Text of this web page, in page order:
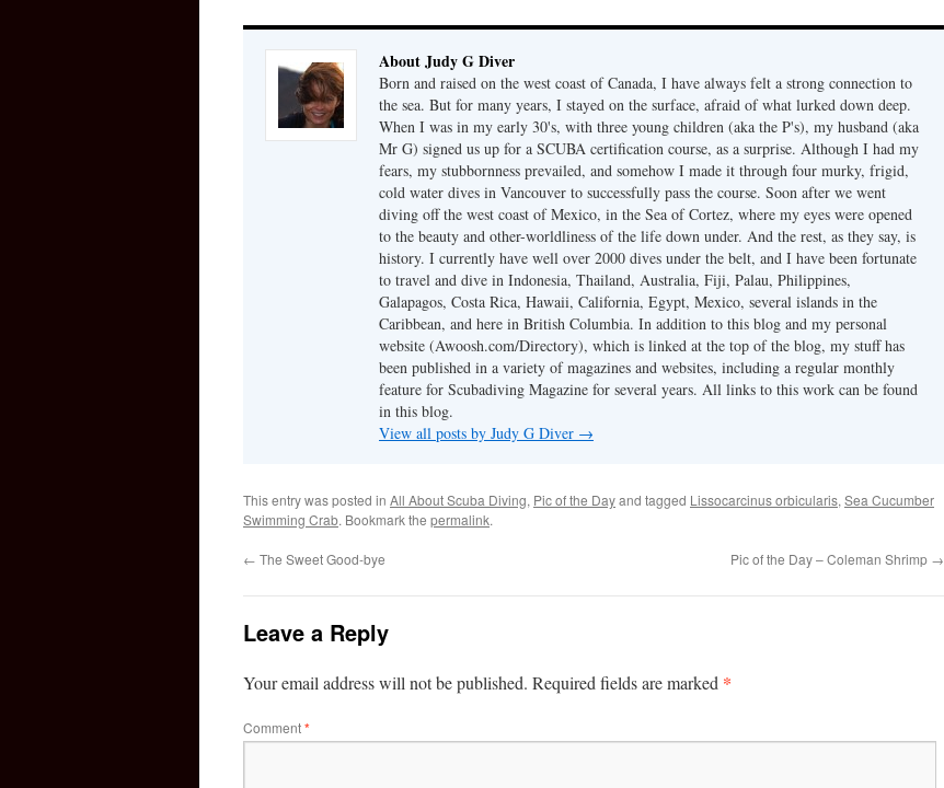
About Judy G Diver
Born and raised on the west coast of Canada, I have always felt a strong connection to
the sea. But for many years, I stayed on the surface, afraid of what lurked down deep.
When I was in my early 30's, with three young children (aka the P's), my husband (aka
Mr G) signed us up for a SCUBA certification course, as a surprise. Although I had my
fears, my stubbornness prevailed, and somehow I made it through four murky, frigid,
cold water dives in Vancouver to successfully pass the course. Soon after we went
diving off the west coast of Mexico, in the Sea of Cortez, where my eyes were opened
to the beauty and other-worldliness of the life down under. And the rest, as they say, is
history. I currently have well over 2000 dives under the belt, and I have been fortunate
to travel and dive in Indonesia, Thailand, Australia, Fiji, Palau, Philippines,
Galapagos, Costa Rica, Hawaii, California, Egypt, Mexico, several islands in the
Caribbean, and here in British Columbia. In addition to this blog and my personal
website (Awoosh.com/Directory), which is linked at the top of the blog, my stuff has
been published in a variety of magazines and websites, including a regular monthly
feature for Scubadiving Magazine for several years. All links to this work can be found
in this blog.
View all posts by Judy G Diver →
This entry was posted in All About Scuba Diving, Pic of the Dayand tagged Lissocarcinus orbicularis, Sea Cucumber
Swimming Crab. Bookmark the permalink.
← The Sweet Good-bye Pic of the Day – Coleman Shrimp →
Leave a Reply
Your email address will not be published. Required fields are marked *
Comment*